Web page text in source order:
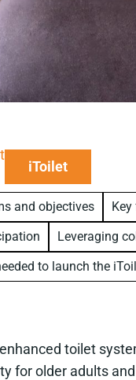
iToilet
and objectives
Leveraging
to launch the
toilet
for older adults